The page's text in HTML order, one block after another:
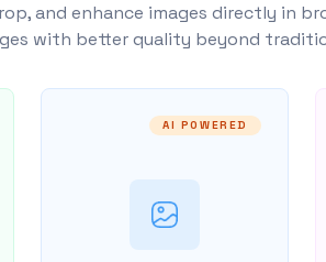
and enhance images directly in
with better quality beyond
AI POWERED